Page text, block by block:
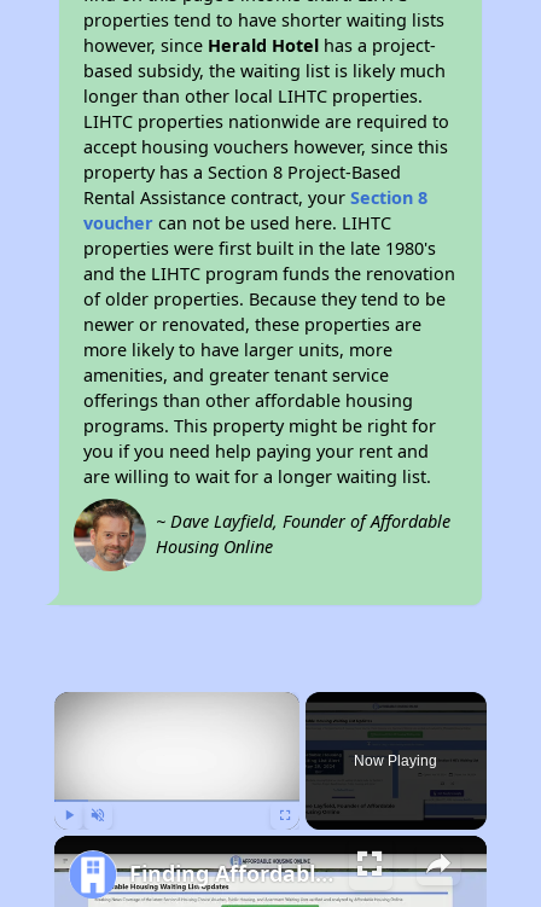
properties tend to have shorter waiting lists
however, since Herald Hotel has a project-
based subsidy, the waiting list is likely much
longer than other local LIHTC properties.
LIHTC properties nationwide are required to
accept housing vouchers however, since this
property has a Section 8 Project-Based
Rental Assistance contract, yourSection 8
voucher can not be used here. LIHTC
properties were first built in the late 1980's
and the LIHTC program funds the renovation
of older properties. Because they tend to be
newer or renovated, these properties are
more likely to have larger units, more
amenities, and greater tenant service
offerings than other affordable housing
programs. This property might be right for
you if you need help paying your rent and
are willing to wait for a longer waiting list.
~ Dave Layfield, Founder of Affordable
Housing Online
×
Now Playing
Finding Affordable Housing in California